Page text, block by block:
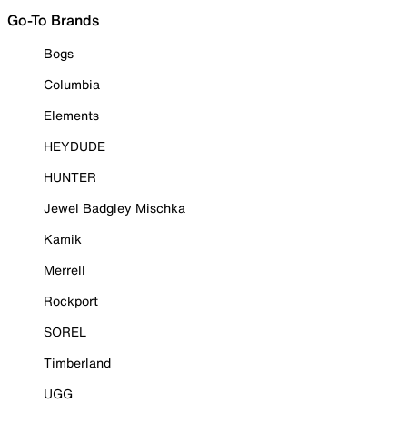
Go-To Brands
Bogs
Columbia
Elements
HEYDUDE
HUNTER
Jewel Badgley Mischka
Kamik
Merrell
Rockport
SOREL
Timberland
UGG